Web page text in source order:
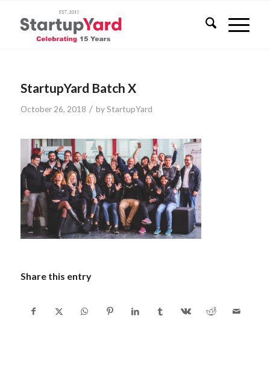
StartupYard Batch X
October 26, 2018 / byStartupYard
Share this entry